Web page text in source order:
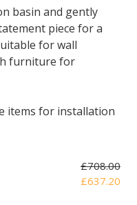
basin and gently
piece for a
for wall
furniture for
items for installation
£708.00
£637.20